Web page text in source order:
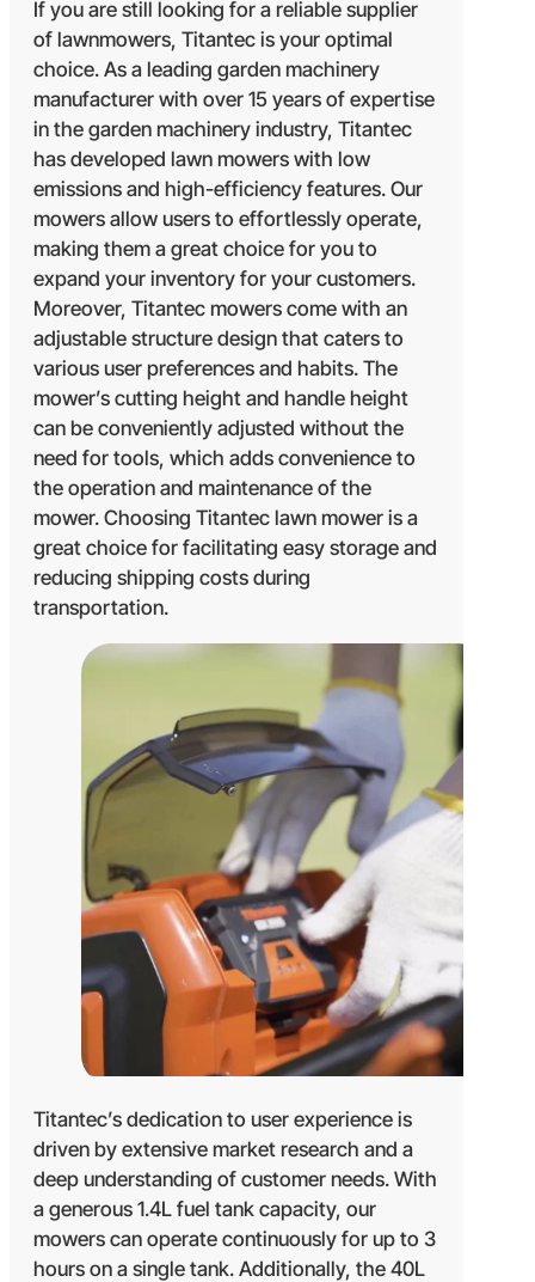
If you are still looking for a reliable supplier
of lawnmowers, Titantec is your optimal
choice. As a leading garden machinery
manufacturer with over 15 years of expertise
in the garden machinery industry, Titantec
has developed lawn mowers with low
emissions and high-efficiency features. Our
mowers allow users to effortlessly operate,
making them a great choice for you to
expand your inventory for your customers.
Moreover, Titantec mowers come with an
adjustable structure design that caters to
various user preferences and habits. The
mower’s cutting height and handle height
can be conveniently adjusted without the
need for tools, which adds convenience to
the operation and maintenance of the
mower. Choosing Titantec lawn mower is a
great choice for facilitating easy storage and
reducing shipping costs during
transportation.
Titantec’s dedication to user experience is
driven by extensive market research and a
deep understanding of customer needs. With
a generous 1.4L fuel tank capacity, our
mowers can operate continuously for up to 3
hours on a single tank. Additionally, the 40L